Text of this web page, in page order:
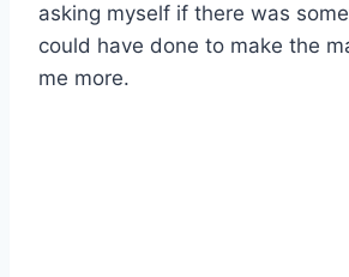
asking myself if there was
could have done to make the
me more.